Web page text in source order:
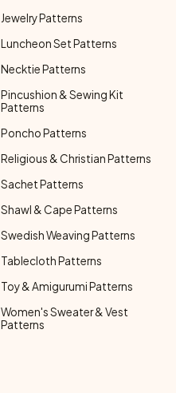
Jewelry Patterns
Luncheon Set Patterns
Necktie Patterns
Pincushion & Sewing Kit
Patterns
Poncho Patterns
Religious & Christian Patterns
Sachet Patterns
Shawl & Cape Patterns
Swedish Weaving Patterns
Tablecloth Patterns
Toy & Amigurumi Patterns
Women's Sweater & Vest
Patterns